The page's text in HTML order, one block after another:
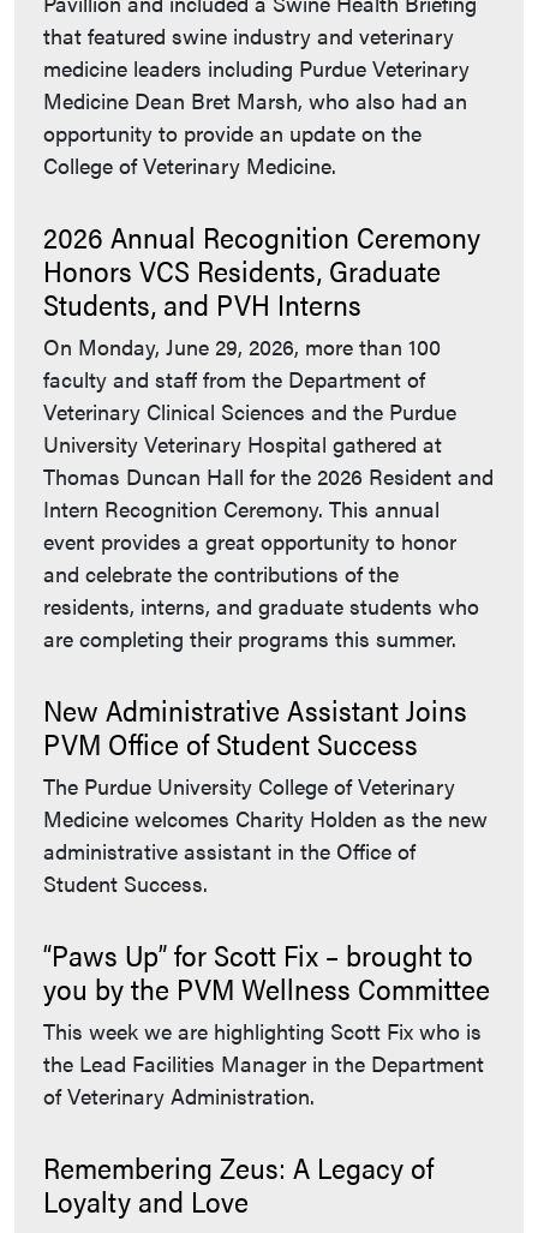
that featured swine industry and veterinary
medicine leaders including Purdue Veterinary
Medicine Dean Bret Marsh, who also had an
opportunity to provide an update on the
College of Veterinary Medicine.
2026 Annual Recognition Ceremony
Honors VCS Residents, Graduate
Students, and PVH Interns
On Monday, June 29, 2026, more than 100
faculty and staff from the Department of
Veterinary Clinical Sciences and the Purdue
University Veterinary Hospital gathered at
Thomas Duncan Hall for the 2026 Resident and
Intern Recognition Ceremony. This annual
event provides a great opportunity to honor
and celebrate the contributions of the
residents, interns, and graduate students who
are completing their programs this summer.
New Administrative Assistant Joins
PVM Office of Student Success
The Purdue University College of Veterinary
Medicine welcomes Charity Holden as the new
administrative assistant in the Office of
Student Success.
“Paws Up” for Scott Fix – brought to
you by the PVM Wellness Committee
This week we are highlighting Scott Fix who is
the Lead Facilities Manager in the Department
of Veterinary Administration.
Remembering Zeus: A Legacy of
Loyalty and Love